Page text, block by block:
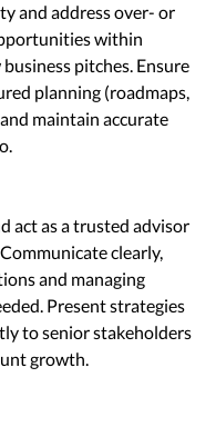
and address over- or
within
pitches. Ensure
planning (roadmaps,
maintain accurate
act as a trusted advisor
clearly,
and managing
Present strategies
to senior stakeholders
growth.